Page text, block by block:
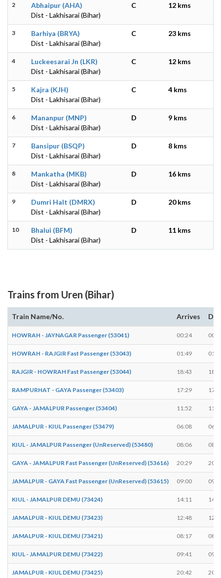
2
Abhaipur (AHA)
Dist - Lakhisarai (Bihar)
C 12 kms
3
Barhiya (BRYA)
Dist - Lakhisarai (Bihar)
C 23 kms
4
Luckeesarai Jn (LKR)
Dist - Lakhisarai (Bihar)
C 12 kms
5
Kajra (KJH)
Dist - Lakhisarai (Bihar)
C 4 kms
6
Mananpur (MNP)
Dist - Lakhisarai (Bihar)
D 9 kms
7
Bansipur (BSQP)
Dist - Lakhisarai (Bihar)
D 8 kms
8
Mankatha (MKB)
Dist - Lakhisarai (Bihar)
D 16 kms
9
Dumri Halt (DMRX)
Dist - Lakhisarai (Bihar)
D 20 kms
10
Bhalui (BFM)
Dist - Lakhisarai (Bihar)
D 11 kms
Trains from Uren (Bihar)
Train Name/No. Arrives
HOWRAH - JAYNAGAR Passenger (53041) 00:24
HOWRAH - RAJGIR Fast Passenger (53043) 01:49
RAJGIR - HOWRAH Fast Passenger (53044) 18:43
RAMPURHAT - GAYA Passenger (53403) 17:29
GAYA - JAMALPUR Passenger (53404) 11:52
JAMALPUR - KIUL Passenger (53479) 06:08
KIUL - JAMALPUR Passenger (UnReserved) (53480) 08:06
GAYA - JAMALPUR Fast Passenger (UnReserved) (53616) 20:29
JAMALPUR - GAYA Fast Passenger (UnReserved) (53615) 09:00
KIUL - JAMALPUR DEMU (73424) 14:11
JAMALPUR - KIUL DEMU (73423) 12:48
JAMALPUR - KIUL DEMU (73421) 08:17
KIUL - JAMALPUR DEMU (73422) 09:41
JAMALPUR - KIUL DEMU (73425) 20:42